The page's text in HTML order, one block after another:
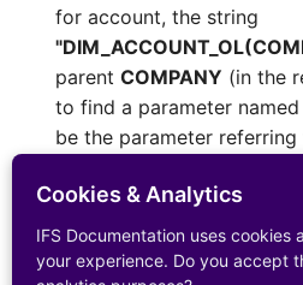
for account, the string
parent COMPANY (in the
to find a parameter named
be the parameter referring
supplies the value, e.g.
The last thing will be to
where List of values
Cookies & Analytics
IFS Documentation uses cookies
your experience. Do you accept